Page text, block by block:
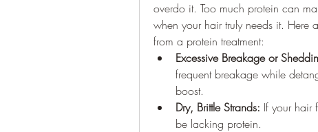
overdo it. Too much protein can
when your hair truly needs it. Here
from a protein treatment:
Excessive Breakage or
frequent breakage while
boost.
Dry, Brittle Strands: If your hair
be lacking protein.